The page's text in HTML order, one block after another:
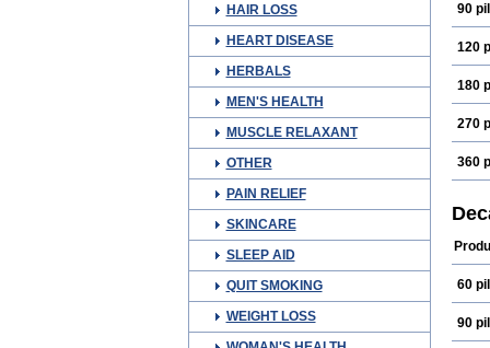
HAIR LOSS
HEART DISEASE
HERBALS
MEN'S HEALTH
MUSCLE RELAXANT
OTHER
PAIN RELIEF
SKINCARE
SLEEP AID
QUIT SMOKING
WEIGHT LOSS
90
120
180
270
360
60
90